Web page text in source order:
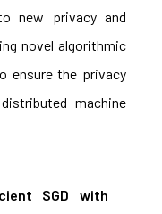
new privacy and
novel algorithmic
ensure the privacy
machine
SGD with